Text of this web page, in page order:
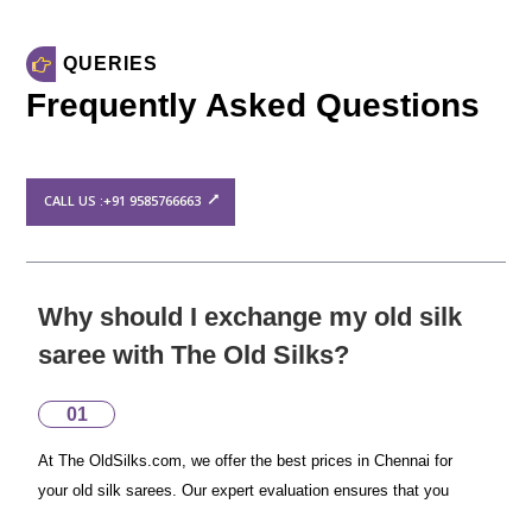
QUERIES
Frequently Asked Questions
CALL US :+91 9585766663
Why should I exchange my old silk
saree with The Old Silks?
01
At The OldSilks.com, we offer the best prices in Chennai for
your old silk sarees. Our expert evaluation ensures that you